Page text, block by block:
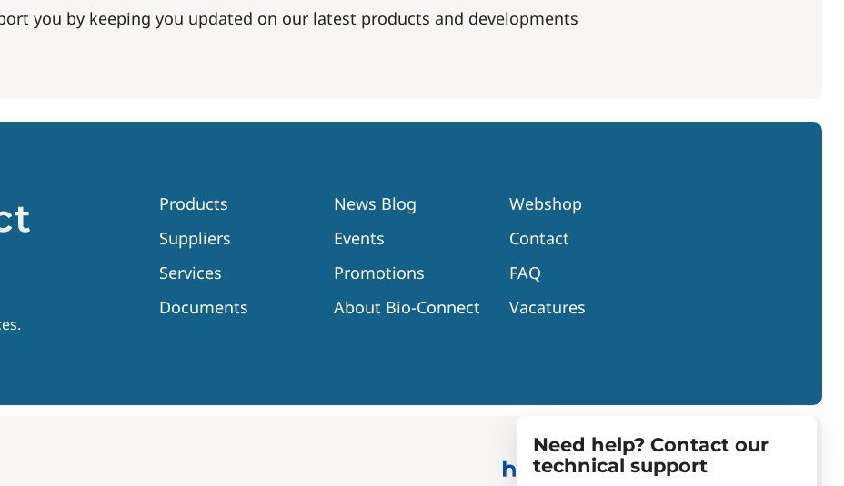
you by keeping you updated on our latest products and developments
Products
Suppliers
Services
Documents
News Blog
Events
Promotions
About Bio-Connect
Webshop
Contact
FAQ
Vacatures
Need help? Contact our
technical support